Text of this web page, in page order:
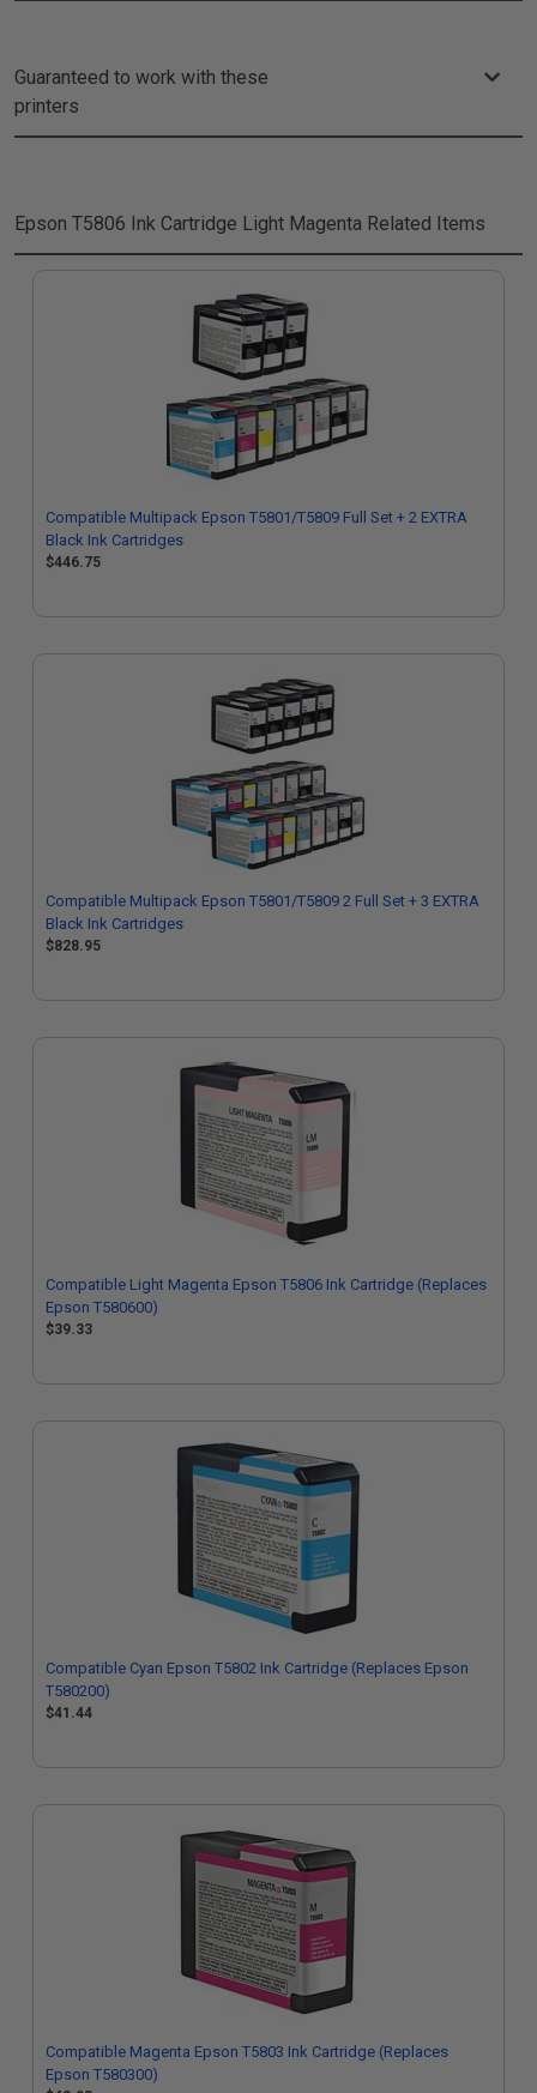
Guaranteed to work with these
printers
Epson T5806 Ink Cartridge Light Magenta Related Items
Compatible Multipack Epson T5801/T5809 Full Set + 2 EXTRA
Black Ink Cartridges
$446.75
Compatible Multipack Epson T5801/T5809 2 Full Set + 3 EXTRA
Black Ink Cartridges
$828.95
Compatible Light Magenta Epson T5806 Ink Cartridge (Replaces
Epson T580600)
$39.33
Compatible Cyan Epson T5802 Ink Cartridge (Replaces Epson
T580200)
$41.44
Compatible Magenta Epson T5803 Ink Cartridge (Replaces
Epson T580300)